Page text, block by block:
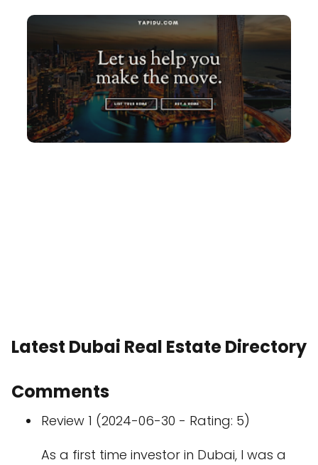
Latest Dubai Real Estate Directory
Comments
Review 1 (2024-06-30 - Rating: 5)
As a first time investor in Dubai, I was a